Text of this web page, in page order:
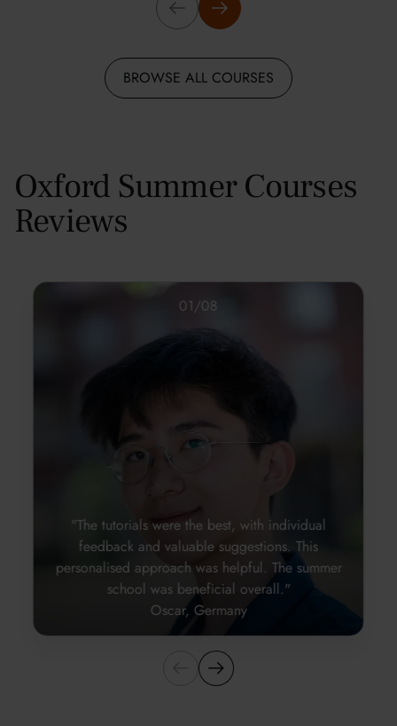
BROWSE ALL COURSES
Oxford Summer Courses
Reviews
01/08
"The tutorials were the best, with individual
feedback and valuable suggestions. This
personalised approach was helpful. The summer
school was beneficial overall."
Oscar, Germany